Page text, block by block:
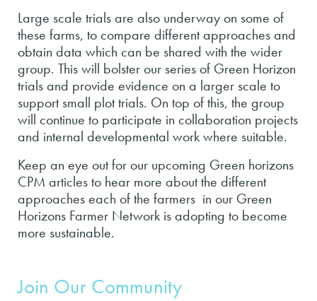
Large scale trials are also underway on some of
these farms, to compare different approaches and
obtain data which can be shared with the wider
group. This will bolster our series of Green Horizon
trials and provide evidence on a larger scale to
support small plot trials. On top of this, the group
will continue to participate in collaboration projects
and internal developmental work where suitable.
Keep an eye out for our upcoming Green horizons
CPM articles to hear more about the different
approaches each of the farmers in our Green
Horizons Farmer Network is adopting to become
more sustainable.
Join Our Community